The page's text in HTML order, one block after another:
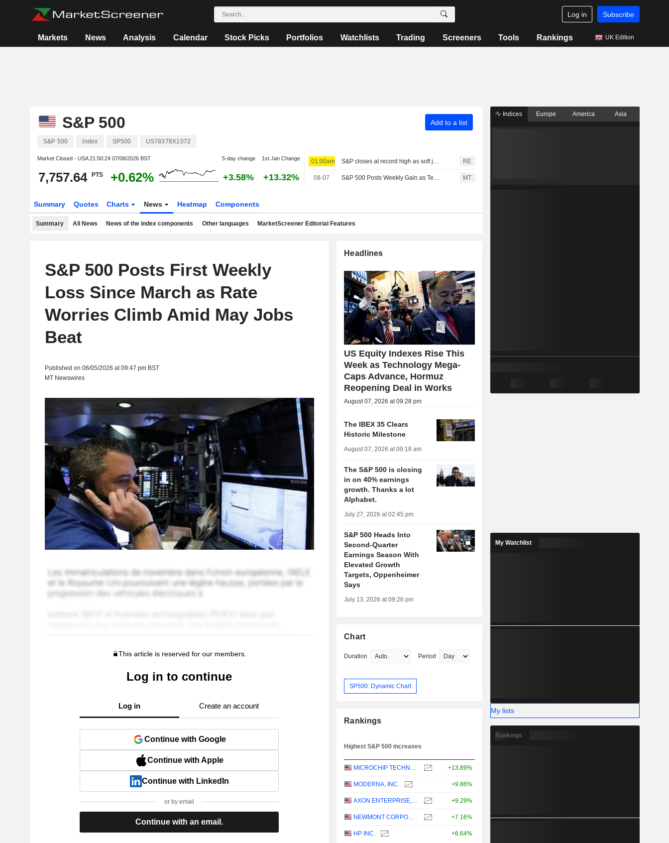
Log in Subscribe
Markets News Analysis Calendar Stock Picks Portfolios Watchlists Trading Screeners Tools Rankings UK Edition
S&P 500 Add to a list
S&P 500 Index SP500 US78378X1072
Market Closed - USA21:50:24 07/08/2026 BST 5-day change 1st Jan Change
7,757.64 PTS +0.62% +3.58% +13.32%
01:00am S&P closes at record high as soft jobs report eases rate-hike concerns RE
08-07 S&P 500 Posts Weekly Gain as Tech Giants Surge MT
Summary Quotes Charts News Heatmap Components
Summary All News News of the index components Other languages MarketScreener Editorial Features
S&P 500 Posts First Weekly
Loss Since March as Rate
Worries Climb Amid May Jobs
Beat
Published on 06/05/2026 at 09:47 pm BST
MT Newswires
This article is reserved for our members.
Log in to continue
Log in Create an account
Continue with Google
Continue with Apple
Continue with LinkedIn
or by email
Continue with an email.
Headlines
US Equity Indexes Rise This
Week as Technology Mega-
Caps Advance, Hormuz
Reopening Deal in Works
August 07, 2026 at 09:28 pm
The IBEX 35 Clears
Historic Milestone
August 07, 2026 at 09:18 am
The S&P 500 is closing
in on 40% earnings
growth. Thanks a lot
Alphabet.
July 27, 2026 at 02:45 pm
S&P 500 Heads Into
Second-Quarter
Earnings Season With
Elevated Growth
Targets, Oppenheimer
Says
July 13, 2026 at 09:26 pm
Chart
Duration Period
SP500: Dynamic Chart
Rankings
Highest S&P 500 increases
MICROCHIP TECHNOLOGY INCORPORATED +13.89%
MODERNA, INC. +9.86%
AXON ENTERPRISE, INC. +9.29%
NEWMONT CORPORATION +7.16%
HP INC. +6.64%
Indices Europe America Asia
My Watchlist
My lists
Rankings